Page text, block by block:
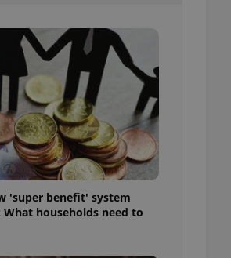
'super benefit' system
households need to